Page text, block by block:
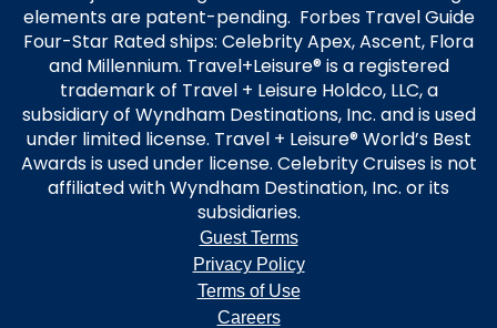
elements are patent-pending. Forbes Travel Guide
Four-Star Rated ships: Celebrity Apex, Ascent, Flora
and Millennium. Travel+Leisure® is a registered
trademark of Travel + Leisure Holdco, LLC, a
subsidiary of Wyndham Destinations, Inc. and is used
under limited license. Travel + Leisure® World’s Best
Awards is used under license. Celebrity Cruises is not
affiliated with Wyndham Destination, Inc. or its
subsidiaries.
Guest Terms
Privacy Policy
Terms of Use
Careers